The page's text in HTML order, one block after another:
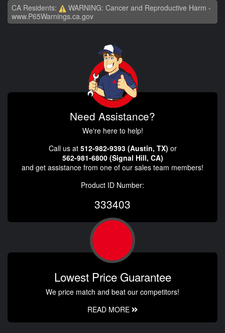
CA Residents:
WARNING: Cancer and Reproductive Harm -
www.P65Warnings.ca.gov
Need Assistance?
We're here to help!
Call us at 512-982-9393 (Austin, TX) or
562-981-6800 (Signal Hill, CA)
and get assistance from one of our sales team members!
Product ID Number:
333403
Lowest Price Guarantee
We price match and beat our competitors!
READ MORE